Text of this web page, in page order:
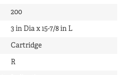
200
3 in Dia x 15-7/8 in L
Cartridge
R